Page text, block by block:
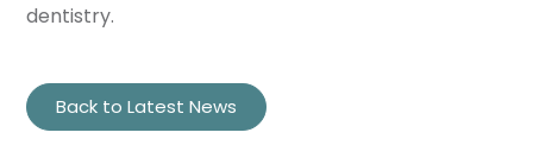
dentistry.
Back to Latest News